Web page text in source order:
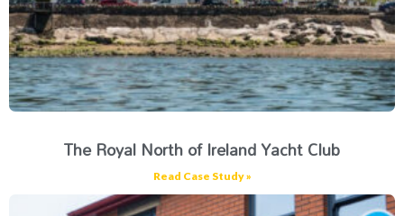
The Royal North of Ireland Yacht Club
Read Case Study »